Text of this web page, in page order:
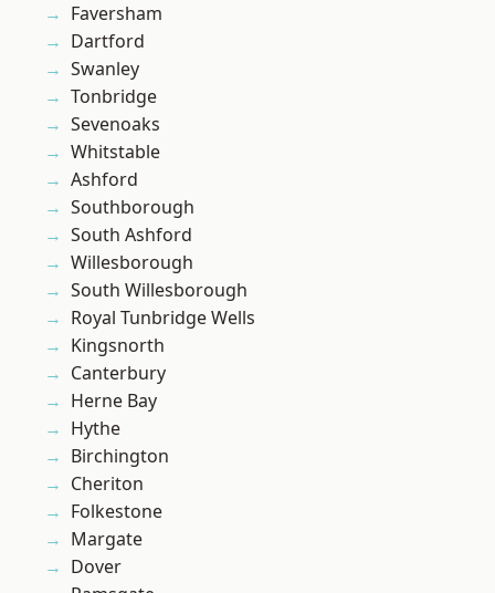
Faversham
Dartford
Swanley
Tonbridge
Sevenoaks
Whitstable
Ashford
Southborough
South Ashford
Willesborough
South Willesborough
Royal Tunbridge Wells
Kingsnorth
Canterbury
Herne Bay
Hythe
Birchington
Cheriton
Folkestone
Margate
Dover